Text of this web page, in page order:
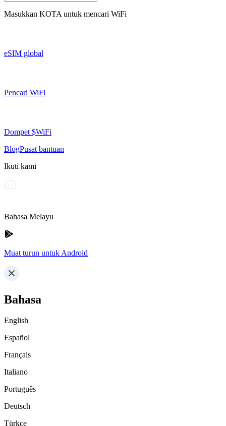
Masukkan KOTA untuk mencari WiFi
eSIM global
Pencari WiFi
Dompet $WiFi
BlogPusat bantuan
Ikuti kami
Bahasa Melayu
Muat turun untuk Android
Bahasa
English
Español
Français
Italiano
Português
Deutsch
Türkçe